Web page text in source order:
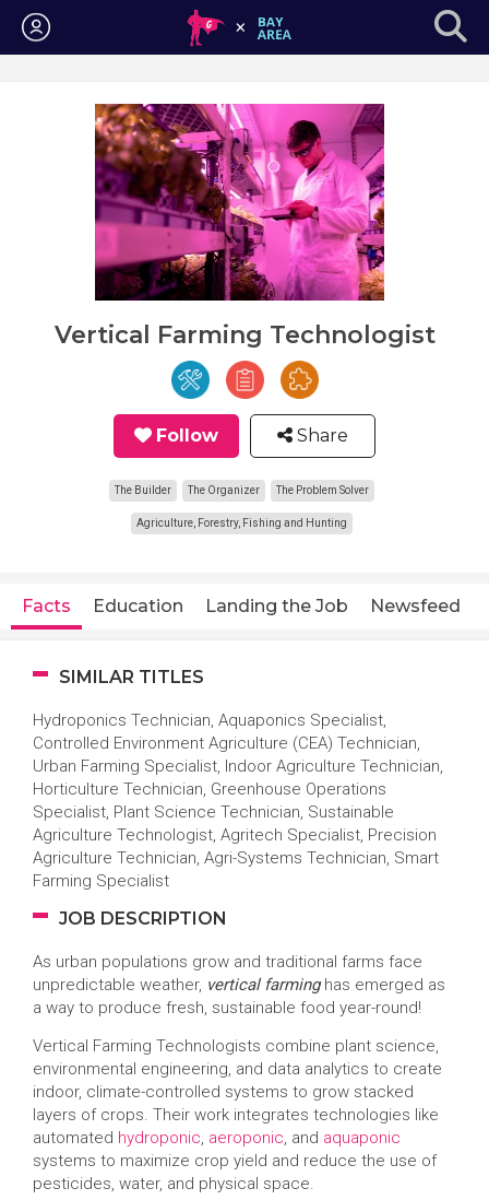
Login
Vertical Farming Technologist
Follow Share
The Builder The Organizer The Problem Solver
Agriculture, Forestry, Fishing and Hunting
Facts Education Landing the Job Newsfeed
SIMILAR TITLES
Hydroponics Technician, Aquaponics Specialist,
Controlled Environment Agriculture (CEA) Technician,
Urban Farming Specialist, Indoor Agriculture Technician,
Horticulture Technician, Greenhouse Operations
Specialist, Plant Science Technician, Sustainable
Agriculture Technologist, Agritech Specialist, Precision
Agriculture Technician, Agri-Systems Technician, Smart
Farming Specialist
JOB DESCRIPTION
As urban populations grow and traditional farms face
unpredictable weather, vertical farminghas emerged as
a way to produce fresh, sustainable food year-round!
Vertical Farming Technologists combine plant science,
environmental engineering, and data analytics to create
indoor, climate-controlled systems to grow stacked
layers of crops. Their work integrates technologies like
automated hydroponic, aeroponic, and aquaponic
systems to maximize crop yield and reduce the use of
pesticides, water, and physical space.